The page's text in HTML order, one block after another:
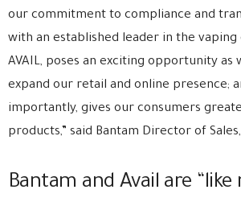
our commitment to compliance and
with an established leader in the vaping
AVAIL, poses an exciting opportunity as
expand our retail and online presence;
importantly, gives our consumers
products,” said Bantam Director of
Bantam and Avail are “like